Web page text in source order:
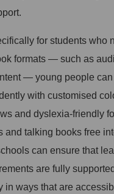
for students who
formats — such as
— young people
with customised
and dyslexia-friendly
and talking books free
can ensure that
are fully
in ways that are